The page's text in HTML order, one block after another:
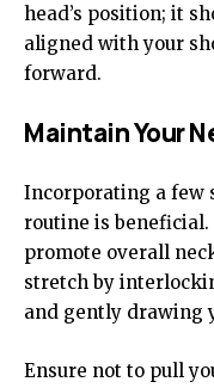
head’s position; it
aligned with your
forward.
Maintain Your
Incorporating a few
routine is
promote overall
stretch by
and gently drawing
Ensure not to pull